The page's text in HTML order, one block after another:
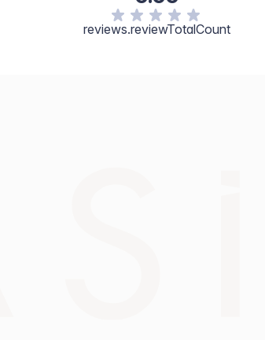
reviews.reviewTotalCount